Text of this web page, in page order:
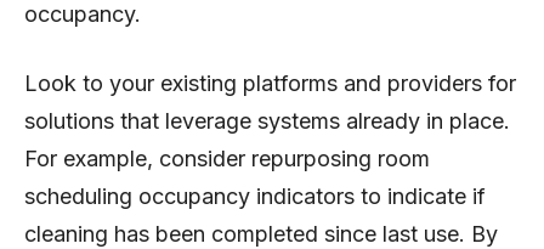
occupancy.
Look to your existing platforms and providers for
solutions that leverage systems already in place.
For example, consider repurposing room
scheduling occupancy indicators to indicate if
cleaning has been completed since last use. By